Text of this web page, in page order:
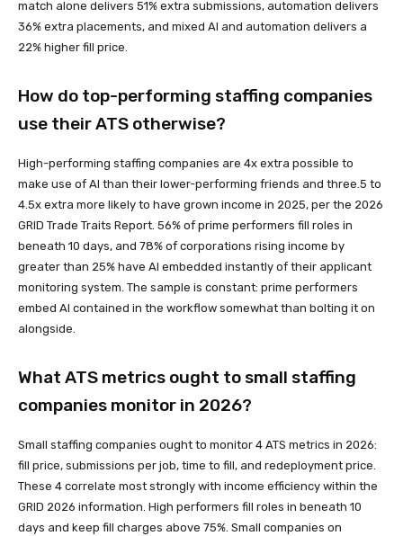
match alone delivers 51% extra submissions, automation delivers
36% extra placements, and mixed AI and automation delivers a
22% higher fill price.
How do top-performing staffing companies
use their ATS otherwise?
High-performing staffing companies are 4x extra possible to
make use of AI than their lower-performing friends and three.5 to
4.5x extra more likely to have grown income in 2025, per the 2026
GRID Trade Traits Report. 56% of prime performers fill roles in
beneath 10 days, and 78% of corporations rising income by
greater than 25% have AI embedded instantly of their applicant
monitoring system. The sample is constant: prime performers
embed AI contained in the workflow somewhat than bolting it on
alongside.
What ATS metrics ought to small staffing
companies monitor in 2026?
Small staffing companies ought to monitor 4 ATS metrics in 2026:
fill price, submissions per job, time to fill, and redeployment price.
These 4 correlate most strongly with income efficiency within the
GRID 2026 information. High performers fill roles in beneath 10
days and keep fill charges above 75%. Small companies on